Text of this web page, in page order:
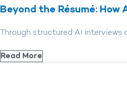
Beyond the Résumé:
Through structured AI interviews
Read More